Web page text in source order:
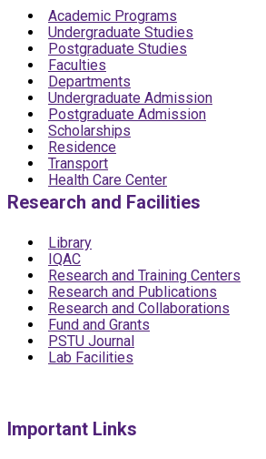
Academic Programs
Undergraduate Studies
Postgraduate Studies
Faculties
Departments
Undergraduate Admission
Postgraduate Admission
Scholarships
Residence
Transport
Health Care Center
Research and Facilities
Library
IQAC
Research and Training Centers
Research and Publications
Research and Collaborations
Fund and Grants
PSTU Journal
Lab Facilities
Important Links